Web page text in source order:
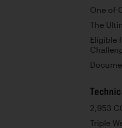
One of
The
Eligible
2,953
Triple